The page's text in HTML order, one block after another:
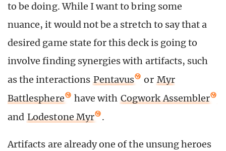
to be doing. While I want to bring some
nuance, it would not be a stretch to say that a
desired game state for this deck is going to
involve finding synergies with artifacts, such
as the interactions Pentavus or Myr
Battlesphere
have with Cogwork Assembler
and Lodestone Myr .
Artifacts are already one of the unsung heroes